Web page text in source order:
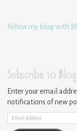
Follow my blog with
Subscribe to
Enter your email
notifications of new
Email
Address